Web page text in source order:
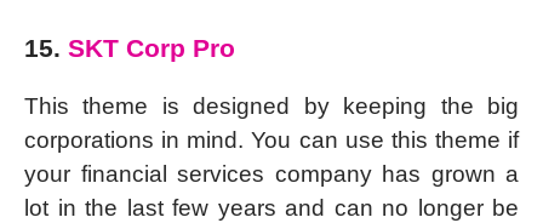
15. SKT Corp Pro
This theme is designed by keeping the big
corporations in mind. You can use this theme if
your financial services company has grown a
lot in the last few years and can no longer be